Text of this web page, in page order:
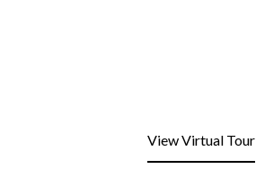
View Virtual Tour